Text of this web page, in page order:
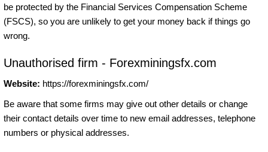
be protected by the Financial Services Compensation Scheme
(FSCS), so you are unlikely to get your money back if things go
wrong.
Unauthorised firm - Forexminingsfx.com
Website: https://forexminingsfx.com/
Be aware that some firms may give out other details or change
their contact details over time to new email addresses, telephone
numbers or physical addresses.